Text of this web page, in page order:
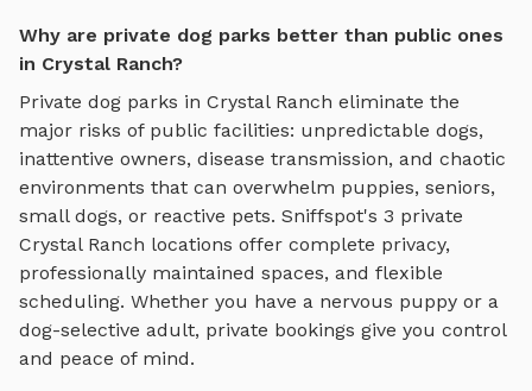
Why are private dog parks better than public ones
in Crystal Ranch?
Private dog parks in Crystal Ranch eliminate the
major risks of public facilities: unpredictable dogs,
inattentive owners, disease transmission, and chaotic
environments that can overwhelm puppies, seniors,
small dogs, or reactive pets. Sniffspot's 3 private
Crystal Ranch locations offer complete privacy,
professionally maintained spaces, and flexible
scheduling. Whether you have a nervous puppy or a
dog-selective adult, private bookings give you control
and peace of mind.